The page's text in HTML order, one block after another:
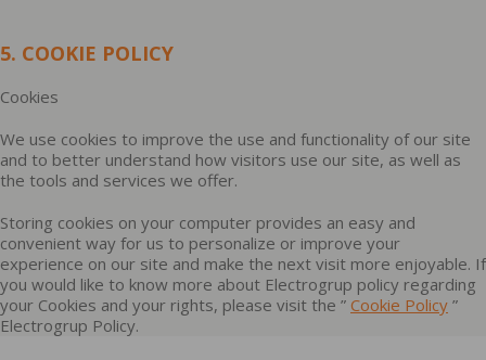
5. COOKIE POLICY
Cookies
We use cookies to improve the use and functionality of our site
and to better understand how visitors use our site, as well as
the tools and services we offer.
Storing cookies on your computer provides an easy and
convenient way for us to personalize or improve your
experience on our site and make the next visit more enjoyable. If
you would like to know more about Electrogrup policy regarding
your Cookies and your rights, please visit the ” Cookie Policy ”
Electrogrup Policy.